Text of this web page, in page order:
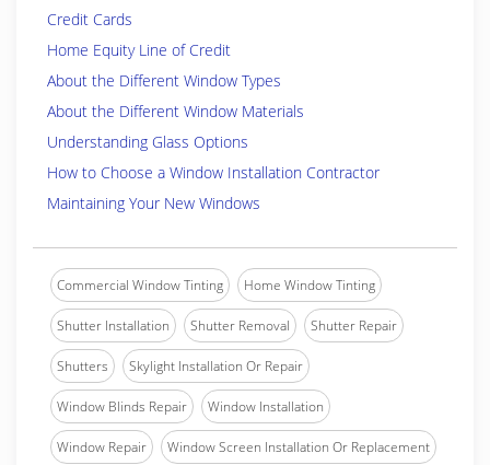
Credit Cards
Home Equity Line of Credit
About the Different Window Types
About the Different Window Materials
Understanding Glass Options
How to Choose a Window Installation Contractor
Maintaining Your New Windows
Commercial Window Tinting Home Window Tinting
Shutter Installation Shutter Removal Shutter Repair
Shutters Skylight Installation Or Repair
Window Blinds Repair Window Installation
Window Repair Window Screen Installation Or Replacement